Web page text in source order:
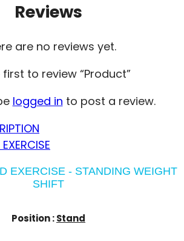
Reviews
are no reviews yet.
first to review “Product”
logged in to post a review.
EXERCISE - STANDING WEIGHT
SHIFT
Position :Stand